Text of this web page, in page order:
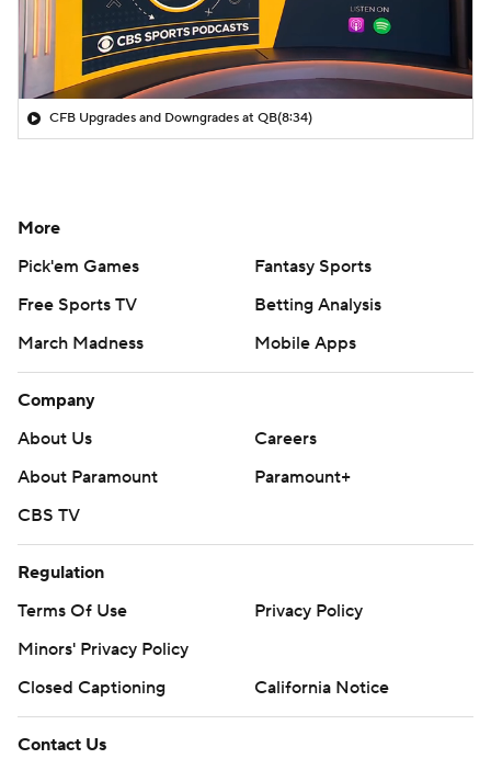
CFB Upgrades and Downgrades at QB(8:34)
More
Pick'em Games
Fantasy Sports
Free Sports TV
Betting Analysis
March Madness
Mobile Apps
Company
About Us
Careers
About Paramount
Paramount+
CBS TV
Regulation
Terms Of Use
Privacy Policy
Minors' Privacy Policy
Closed Captioning
California Notice
Contact Us